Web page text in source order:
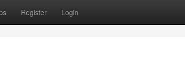
Register Login